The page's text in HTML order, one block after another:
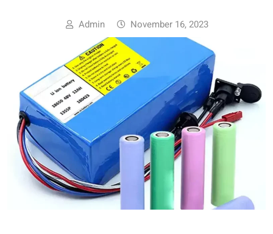
Admin November 16, 2023